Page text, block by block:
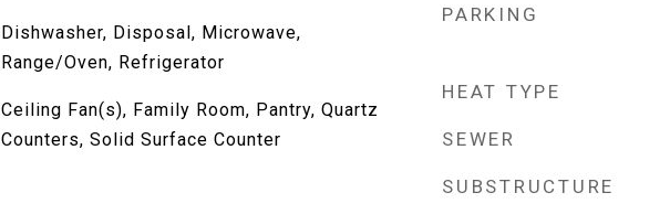
Dishwasher, Disposal, Microwave,
Range/Oven, Refrigerator
Ceiling Fan(s), Family Room, Pantry, Quartz
Counters, Solid Surface Counter
PARKING
HEAT TYPE
SEWER
SUBSTRUCTURE